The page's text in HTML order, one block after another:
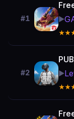
#1 ▶️
#2 ▶️